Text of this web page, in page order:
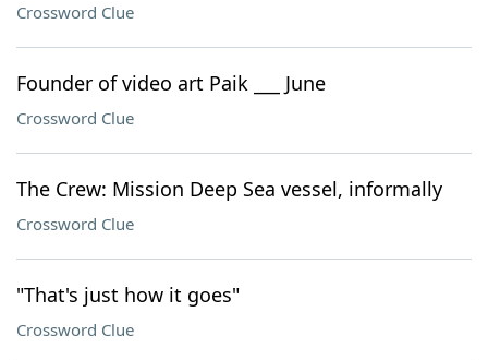
Crossword Clue
Founder of video art Paik ___ June
Crossword Clue
The Crew: Mission Deep Sea vessel, informally
Crossword Clue
"That's just how it goes"
Crossword Clue